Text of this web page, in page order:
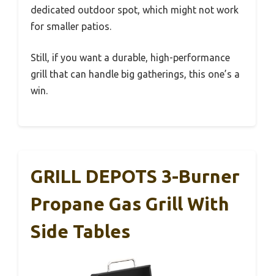
dedicated outdoor spot, which might not work
for smaller patios.
Still, if you want a durable, high-performance
grill that can handle big gatherings, this one’s a
win.
GRILL DEPOTS 3-Burner
Propane Gas Grill With
Side Tables